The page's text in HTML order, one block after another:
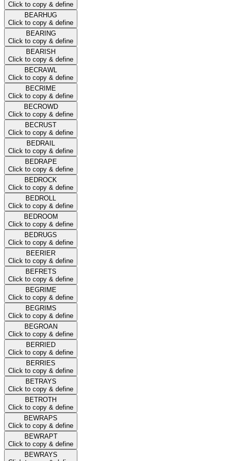
Click to copy & define
BEARHUG
Click to copy & define
BEARING
Click to copy & define
BEARISH
Click to copy & define
BECRAWL
Click to copy & define
BECRIME
Click to copy & define
BECROWD
Click to copy & define
BECRUST
Click to copy & define
BEDRAIL
Click to copy & define
BEDRAPE
Click to copy & define
BEDROCK
Click to copy & define
BEDROLL
Click to copy & define
BEDROOM
Click to copy & define
BEDRUGS
Click to copy & define
BEERIER
Click to copy & define
BEFRETS
Click to copy & define
BEGRIME
Click to copy & define
BEGRIMS
Click to copy & define
BEGROAN
Click to copy & define
BERRIED
Click to copy & define
BERRIES
Click to copy & define
BETRAYS
Click to copy & define
BETROTH
Click to copy & define
BEWRAPS
Click to copy & define
BEWRAPT
Click to copy & define
BEWRAYS